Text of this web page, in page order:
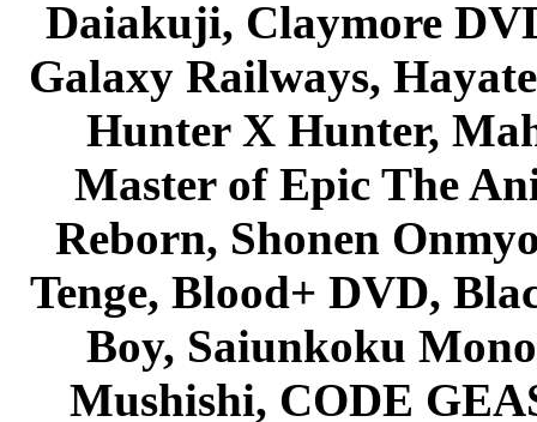
Daiakuji, Claymore
Galaxy Railways,
Hunter X Hunter,
Master of Epic The
Reborn, Shonen
Tenge, Blood+ DVD,
Boy, Saiunkoku
Mushishi, CODE